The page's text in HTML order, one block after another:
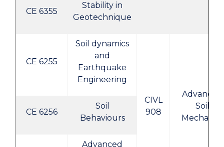
CE 6355
Stability in
Geotechnique
CE 6255
Soil dynamics
and
Earthquake
Engineering
CIVL
908
Advanced
Soil
Mechanics
CE 6256
Soil
Behaviours
Advanced